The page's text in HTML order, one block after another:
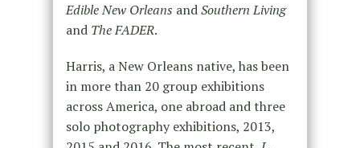
Edible New Orleans andSouthern Living
and The FADER.
Harris, a New Orleans native, has been
in more than 20 group exhibitions
across America, one abroad and three
solo photography exhibitions, 2013,